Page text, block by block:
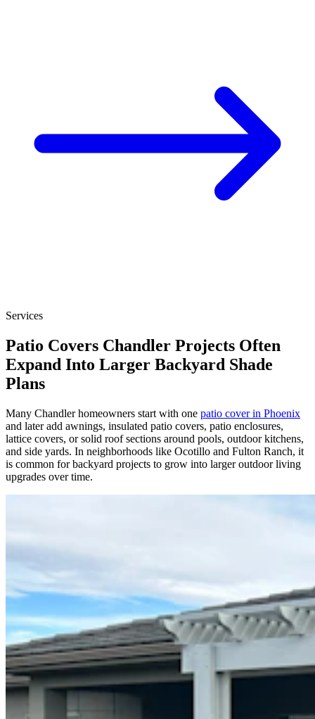
Services
Patio Covers Chandler Projects Often
Expand Into Larger Backyard Shade
Plans
Many Chandler homeowners start with one patio cover in Phoenix
and later add awnings, insulated patio covers, patio enclosures,
lattice covers, or solid roof sections around pools, outdoor kitchens,
and side yards. In neighborhoods like Ocotillo and Fulton Ranch, it
is common for backyard projects to grow into larger outdoor living
upgrades over time.